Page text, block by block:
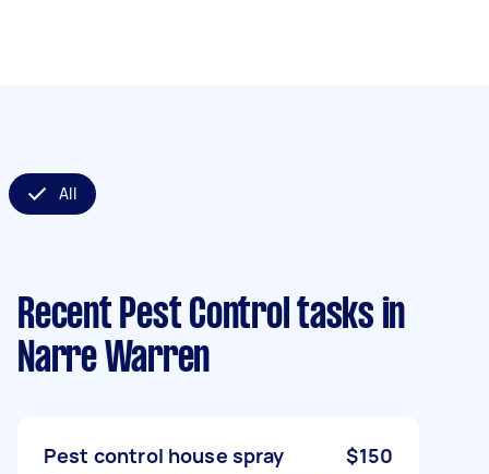
All
Recent Pest Control tasks in
Narre Warren
Pest control house spray $150